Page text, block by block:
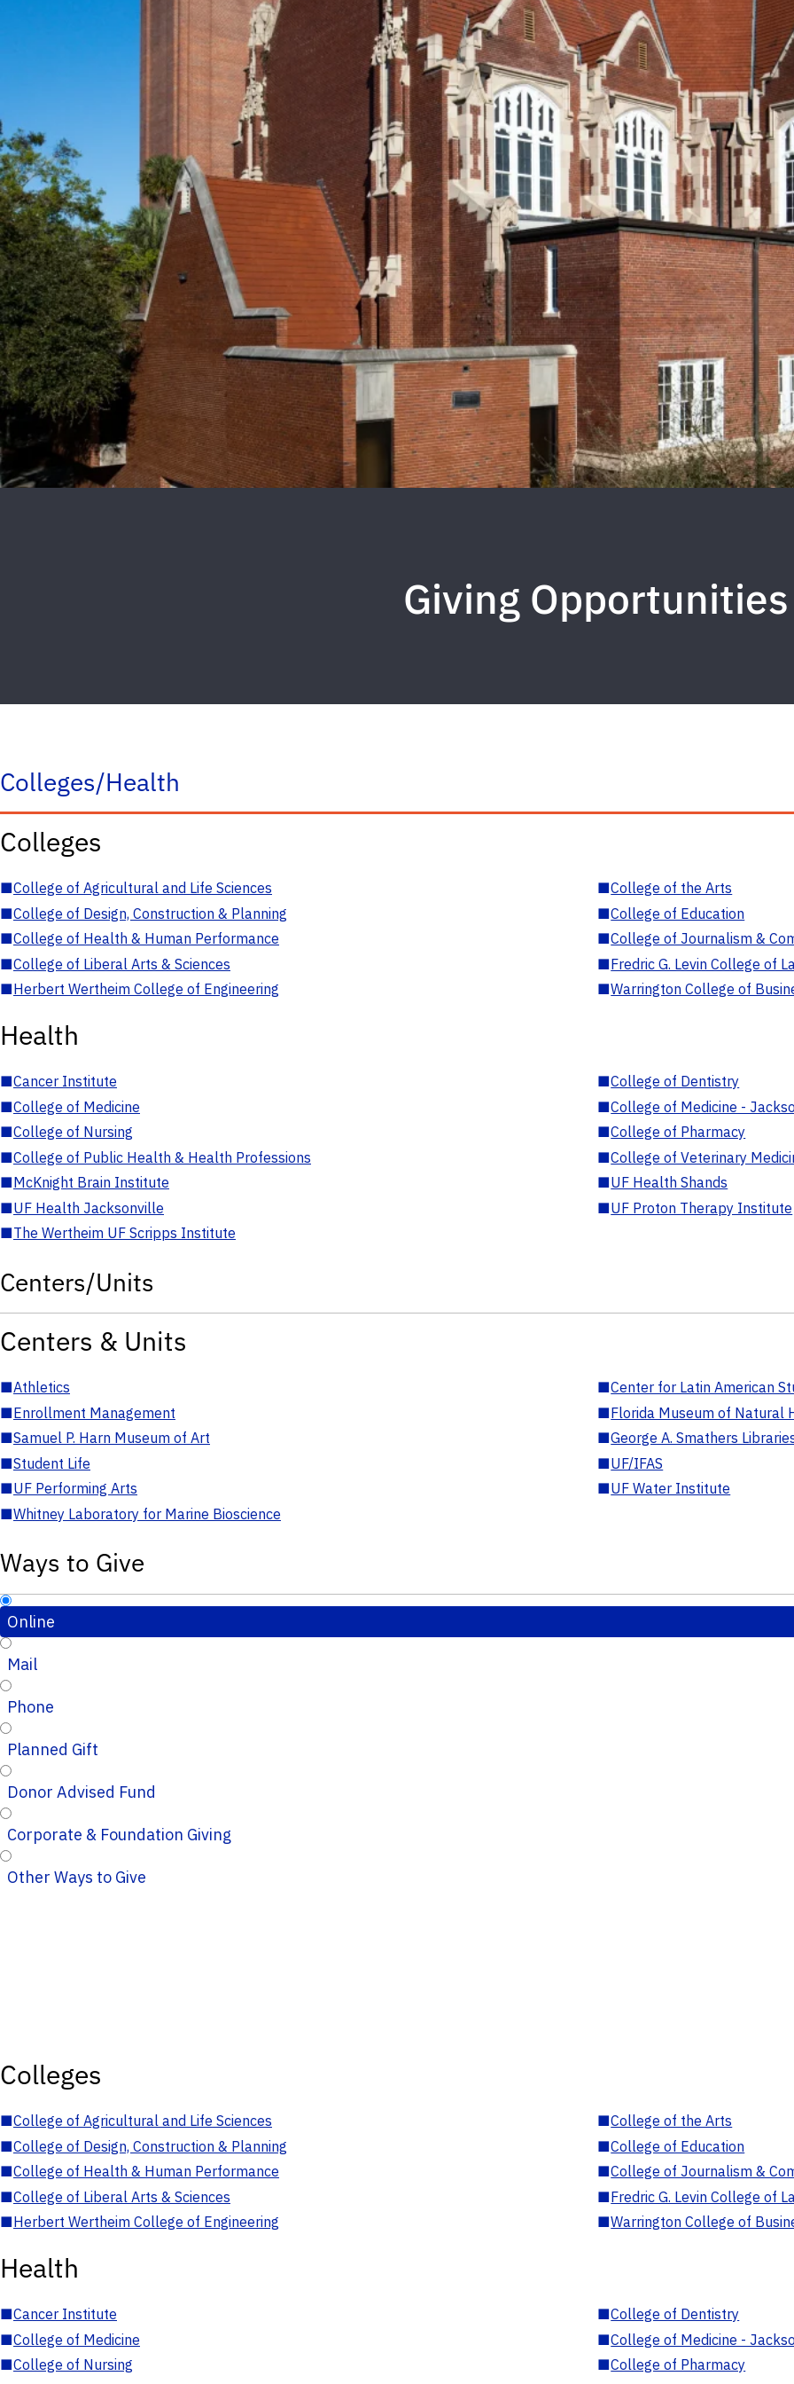
Giving Opportunities
Colleges/Health
Colleges
■College of Agricultural and Life Sciences ■College of the Arts
■College of Design, Construction & Planning ■College of Education
■College of Health & Human Performance ■College of Journalism &
■College of Liberal Arts & Sciences ■Fredric G. Levin College of
■Herbert Wertheim College of Engineering ■Warrington College of
Health
■Cancer Institute ■College of Dentistry
■College of Medicine ■College of Medicine -
■College of Nursing ■College of Pharmacy
■College of Public Health & Health Professions ■College of Veterinary
■McKnight Brain Institute ■UF Health Shands
■UF Health Jacksonville ■UF Proton Therapy Institute
■The Wertheim UF Scripps Institute
Centers/Units
Centers & Units
■Athletics ■Center for Latin American
■Enrollment Management ■Florida Museum of Natural
■Samuel P. Harn Museum of Art ■George A. Smathers
■Student Life ■UF/IFAS
■UF Performing Arts ■UF Water Institute
■Whitney Laboratory for Marine Bioscience
Ways to Give
Online
Mail
Phone
Planned Gift
Donor Advised Fund
Corporate & Foundation Giving
Other Ways to Give
Colleges
■College of Agricultural and Life Sciences ■College of the Arts
■College of Design, Construction & Planning ■College of Education
■College of Health & Human Performance ■College of Journalism &
■College of Liberal Arts & Sciences ■Fredric G. Levin College of
■Herbert Wertheim College of Engineering ■Warrington College of
Health
■Cancer Institute ■College of Dentistry
■College of Medicine ■College of Medicine -
■College of Nursing ■College of Pharmacy